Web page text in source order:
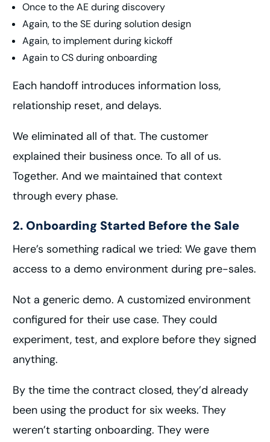
Once to the AE during discovery
Again, to the SE during solution design
Again, to implement during kickoff
Again to CS during onboarding
Each handoff introduces information loss,
relationship reset, and delays.
We eliminated all of that. The customer
explained their business once. To all of us.
Together. And we maintained that context
through every phase.
2. Onboarding Started Before the Sale
Here’s something radical we tried: We gave them
access to a demo environment during pre-sales.
Not a generic demo. A customized environment
configured for their use case. They could
experiment, test, and explore before they signed
anything.
By the time the contract closed, they’d already
been using the product for six weeks. They
weren’t starting onboarding. They were